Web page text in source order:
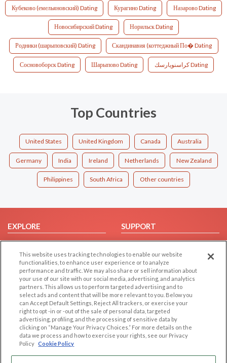
Кубеково (емельяновский) Dating Курагино Dating Назарово Dating
Новосибирский Dating Норильск Dating
Родники (шарыповский) Dating Скандинавия (коттеджный По� Dating
Сосновоборск Dating Шарыпово Dating كراسنويارسك Dating
Top Countries
United States United Kingdom Canada Australia
Germany India Ireland Netherlands New Zealand
Philippines South Africa Other countries
EXPLORE
Browse by Category
Browse by Country
Dating Blog
Forum/Topic
SUPPORT
Help/FAQ
Contact Us
LEGAL
Cookie Privacy
Privacy Policy
Terms of use
OTHER PLATFORMS
Follow Us on
This website uses tracking technologies to enable our website
functionalities, to enhance user experience or to analyze
performance and traffic. We may also share or sell information about
your use of our site with our social media, advertising, and analytics
partners. This allows us to perform targeted advertising and to
select ads and content that will be more relevant to you. Below you
can Accept Default Settings, Reject All trackers, or exercise your
right to opt -in or -out of the sale of personal data, targeted
advertising, profiling, and the processing of sensitive data by
clicking on “Manage Your Privacy Choices.” For more details on the
data we process and how to exercise your rights, see our Privacy
Policy Cookie Policy